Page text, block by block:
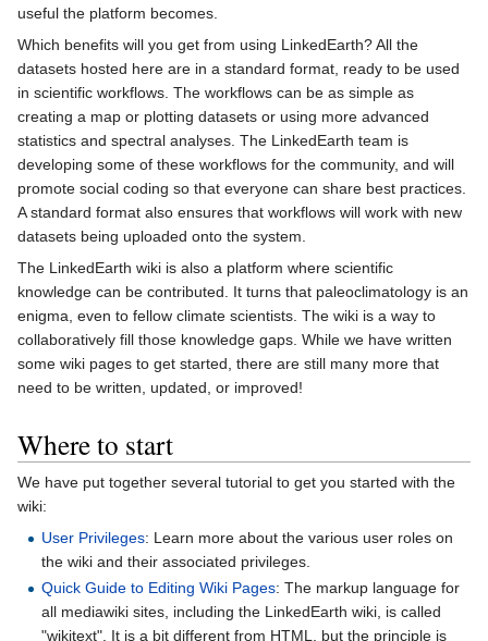
useful the platform becomes.
Which benefits will you get from using LinkedEarth? All the
datasets hosted here are in a standard format, ready to be used
in scientific workflows. The workflows can be as simple as
creating a map or plotting datasets or using more advanced
statistics and spectral analyses. The LinkedEarth team is
developing some of these workflows for the community, and will
promote social coding so that everyone can share best practices.
A standard format also ensures that workflows will work with new
datasets being uploaded onto the system.
The LinkedEarth wiki is also a platform where scientific
knowledge can be contributed. It turns that paleoclimatology is an
enigma, even to fellow climate scientists. The wiki is a way to
collaboratively fill those knowledge gaps. While we have written
some wiki pages to get started, there are still many more that
need to be written, updated, or improved!
Where to start
We have put together several tutorial to get you started with the
wiki:
User Privileges: Learn more about the various user roles on
the wiki and their associated privileges.
Quick Guide to Editing Wiki Pages: The markup language for
all mediawiki sites, including the LinkedEarth wiki, is called
"wikitext". It is a bit different from HTML, but the principle is